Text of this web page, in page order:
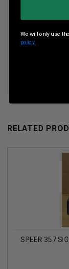
box
RELATED
SPEER 357
We will only use
policy.